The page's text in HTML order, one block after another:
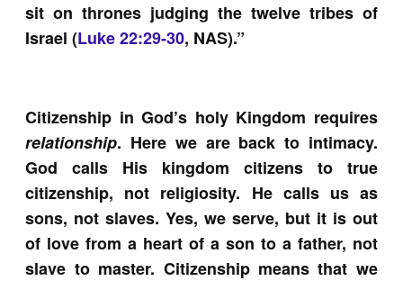
sit on thrones judging the twelve tribes of
Israel (Luke 22:29-30, NAS).”
Citizenship in God’s holy Kingdom requires
relationship. Here we are back to intimacy.
God calls His kingdom citizens to true
citizenship, not religiosity. He calls us as
sons, not slaves. Yes, we serve, but it is out
of love from a heart of a son to a father, not
slave to master. Citizenship means that we